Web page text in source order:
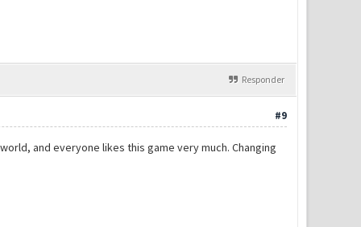
Responder
#9
and everyone likes this game very much. Changing